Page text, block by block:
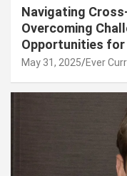
Navigating
Overcoming
Opportunities for
May 31, 2025 Ever